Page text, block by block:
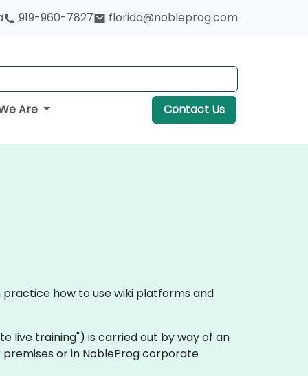
919-960-7827 florida@nobleprog.com
Are Contact Us
how to use wiki platforms and
live training") is carried out by way of an
or in NobleProg corporate